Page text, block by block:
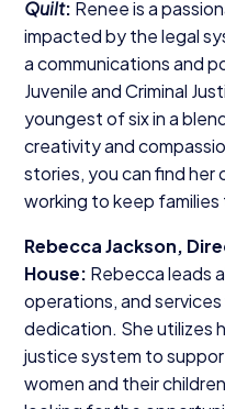
Quilt: Renee is a
impacted by the legal
a communications and
Juvenile and Criminal
youngest of six in a
creativity and
stories, you can find her
working to keep
Rebecca Jackson,
House: Rebecca leads
operations, and
dedication. She utilizes
justice system to
women and their